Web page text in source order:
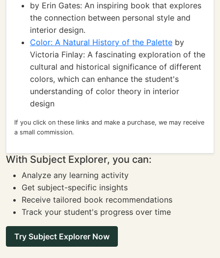
by Erin Gates: An inspiring book that explores
the connection between personal style and
interior design.
Color: A Natural History of the Palette by
Victoria Finlay: A fascinating exploration of the
cultural and historical significance of different
colors, which can enhance the student's
understanding of color theory in interior
design
If you click on these links and make a purchase, we may receive
a small commission.
With Subject Explorer, you can:
Analyze any learning activity
Get subject-specific insights
Receive tailored book recommendations
Track your student's progress over time
Try Subject Explorer Now